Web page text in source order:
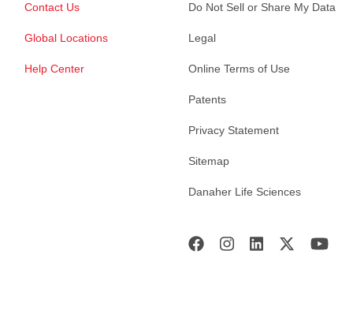
Contact Us
Global Locations
Help Center
Do Not Sell or Share My Data
Legal
Online Terms of Use
Patents
Privacy Statement
Sitemap
Danaher Life Sciences